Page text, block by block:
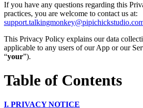
If you have any questions regarding this
practices, you are welcome to contact us at:
This Privacy Policy explains our data
applicable to any users of our App or our
“your”).
Table of Contents
I. PRIVACY NOTICE